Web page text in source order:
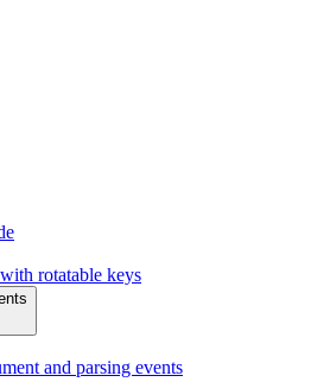
rotatable keys
and parsing events